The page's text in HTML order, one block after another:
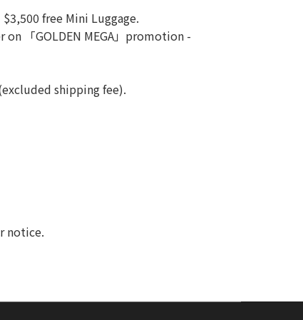
free Mini Luggage.
「GOLDEN MEGA」promotion -
shipping fee).
notice.